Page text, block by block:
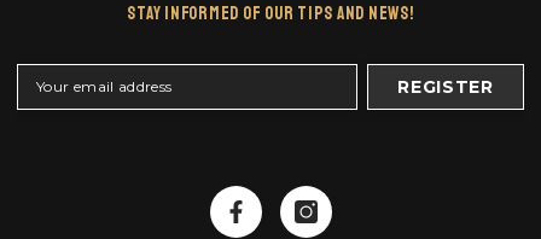
Stay Informed Of Our Tips And News!
REGISTER